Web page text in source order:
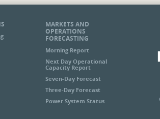
MARKETS AND
OPERATIONS
FORECASTING
Morning Report
Next Day Operational
Capacity Report
Seven-Day Forecast
Three-Day Forecast
Power System Status